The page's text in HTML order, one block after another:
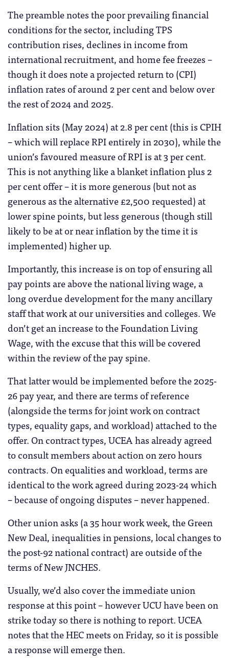
The preamble notes the poor prevailing financial
conditions for the sector, including TPS
contribution rises, declines in income from
international recruitment, and home fee freezes –
though it does note a projected return to (CPI)
inflation rates of around 2 per cent and below over
the rest of 2024 and 2025.
Inflation sits (May 2024) at 2.8 per cent (this is CPIH
– which will replace RPI entirely in 2030), while the
union’s favoured measure of RPI is at 3 per cent.
This is not anything like a blanket inflation plus 2
per cent offer – it is more generous (but not as
generous as the alternative £2,500 requested) at
lower spine points, but less generous (though still
likely to be at or near inflation by the time it is
implemented) higher up.
Importantly, this increase is on top of ensuring all
pay points are above the national living wage, a
long overdue development for the many ancillary
staff that work at our universities and colleges. We
don’t get an increase to the Foundation Living
Wage, with the excuse that this will be covered
within the review of the pay spine.
That latter would be implemented before the 2025-
26 pay year, and there are terms of reference
(alongside the terms for joint work on contract
types, equality gaps, and workload) attached to the
offer. On contract types, UCEA has already agreed
to consult members about action on zero hours
contracts. On equalities and workload, terms are
identical to the work agreed during 2023-24 which
– because of ongoing disputes – never happened.
Other union asks (a 35 hour work week, the Green
New Deal, inequalities in pensions, local changes to
the post-92 national contract) are outside of the
terms of New JNCHES.
Usually, we’d also cover the immediate union
response at this point – however UCU have been on
strike today so there is nothing to report. UCEA
notes that the HEC meets on Friday, so it is possible
a response will emerge then.